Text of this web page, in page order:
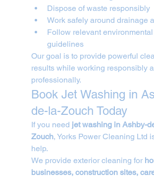
Dispose of waste responsibly
Work safely around drainage
Follow relevant environmental
guidelines
Our goal is to provide powerful
results while working responsibly
professionally.
Book Jet Washing in
de-la-Zouch Today
If you need jet washing in Ashby-
Zouch, Yorks Power Cleaning Ltd
help.
We provide exterior cleaning for
businesses, construction sites,